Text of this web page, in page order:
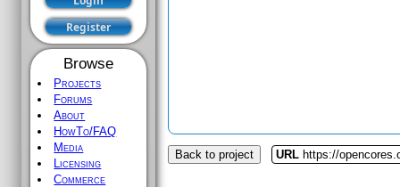
Browse
Projects
Forums
About
HowTo/FAQ
Media
Licensing
Commerce
Back to project URL https://